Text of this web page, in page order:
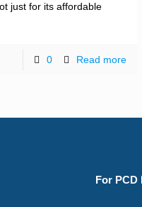
just for its affordable
0 Read more
For PCD